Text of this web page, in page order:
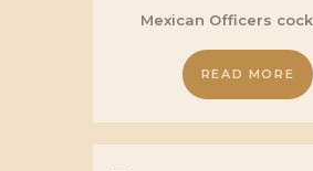
Mexican Officers
READ MORE